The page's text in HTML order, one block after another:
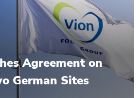
Agreement on
German Sites